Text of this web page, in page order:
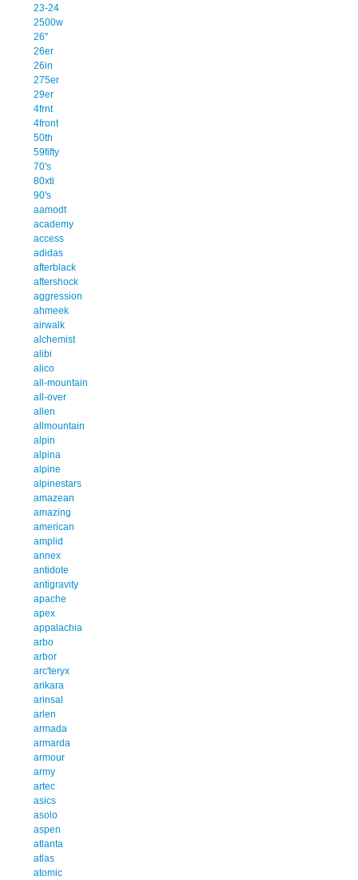
23-24
2500w
26''
26er
26in
275er
29er
4frnt
4front
50th
59fifty
70's
80xti
90's
aamodt
academy
access
adidas
afterblack
aftershock
aggression
ahmeek
airwalk
alchemist
alibi
alico
all-mountain
all-over
allen
allmountain
alpin
alpina
alpine
alpinestars
amazean
amazing
american
amplid
annex
antidote
antigravity
apache
apex
appalachia
arbo
arbor
arc'teryx
arikara
arinsal
arlen
armada
armarda
armour
army
artec
asics
asolo
aspen
atlanta
atlas
atomic